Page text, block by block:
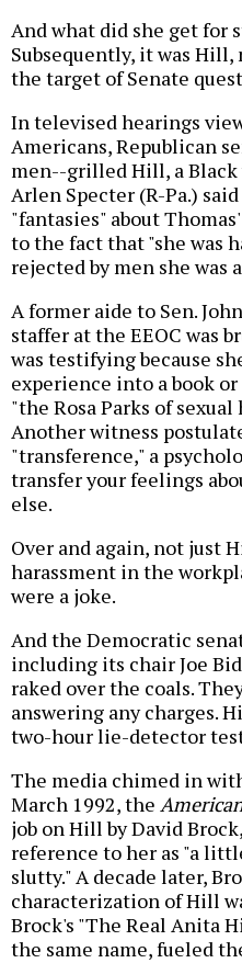
And what did she get for
Subsequently, it was Hill,
the target of Senate
In televised hearings
Americans, Republican
men--grilled Hill, a Black
Arlen Specter (R-Pa.)
"fantasies" about
to the fact that "she was
rejected by men she was
A former aide to Sen.
staffer at the EEOC was
was testifying because
experience into a book
"the Rosa Parks of
Another witness
"transference," a
transfer your feelings
else.
Over and again, not just
harassment in the
were a joke.
And the Democratic
including its chair Joe
raked over the coals.
answering any charges.
two-hour lie-detector
The media chimed in
March 1992, the
job on Hill by David
reference to her as "a
slutty." A decade later,
characterization of Hill
Brock's "The Real Anita
the same name, fueled